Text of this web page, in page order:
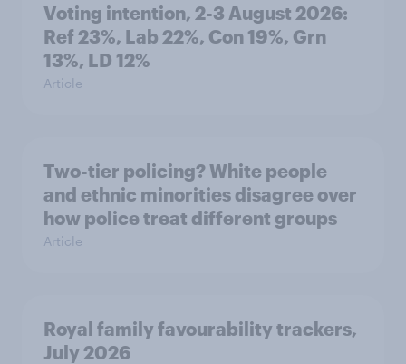
Voting intention, 2-3 August 2026:
Ref 23%, Lab 22%, Con 19%, Grn
13%, LD 12%
Article
Two-tier policing? White people
and ethnic minorities disagree over
how police treat different groups
Article
Royal family favourability trackers,
July 2026